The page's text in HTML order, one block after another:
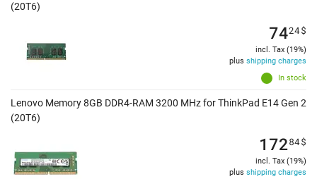
(20T6)
In stock
7424$
incl. Tax (19%)
plus shipping charges
Lenovo Memory 8GB DDR4-RAM 3200 MHz for ThinkPad E14 Gen 2
(20T6)
17284$
incl. Tax (19%)
plus shipping charges